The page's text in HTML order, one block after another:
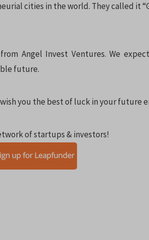
cities in the world. They called it
Angel Invest Ventures. We
future.
you the best of luck in your future
of startups & investors!